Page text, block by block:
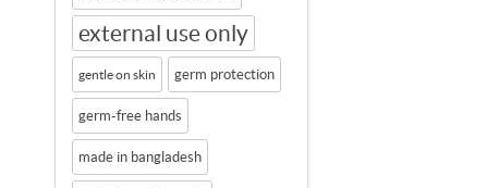
external use only
gentle on skin germ protection
germ-free hands
made in bangladesh